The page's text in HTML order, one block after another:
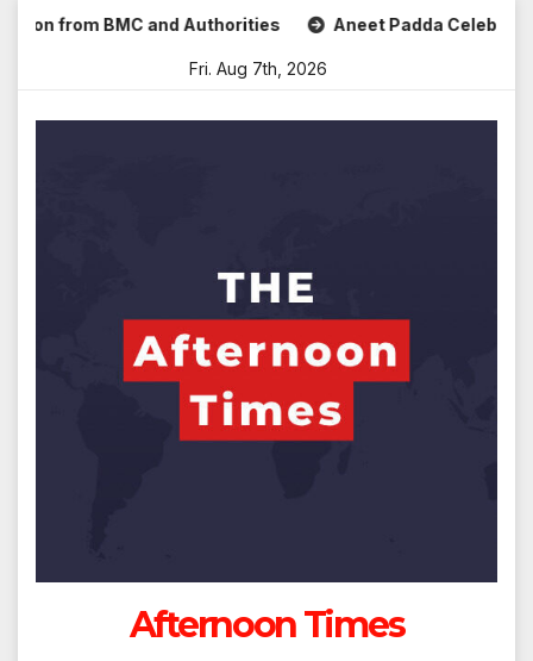
Skip BMC and Authorities Aneet Padda Celebrates
Fri. Aug 7th, 2026
Afternoon Times